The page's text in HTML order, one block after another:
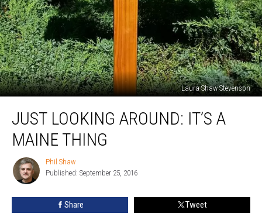
Laura Shaw Stevenson
LOOKING
AROUND:
Maine
Thing
JUST LOOKING AROUND: IT’S A
MAINE THING
Phil
Shaw
Phil Shaw
Published: September 25, 2016
Share Tweet